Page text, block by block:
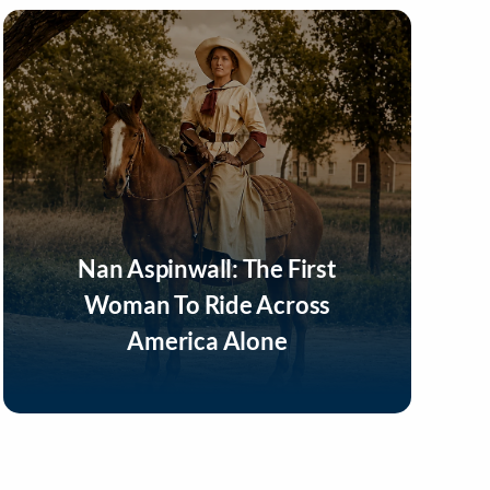
Nan Aspinwall: The First
Woman To Ride Across
America Alone